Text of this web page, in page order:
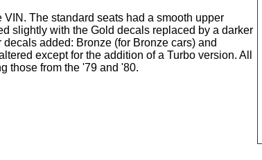
The standard seats had a smooth upper
slightly with the Gold decals replaced by a darker
added: Bronze (for Bronze cars) and
except for the addition of a Turbo version. All
those from the '79 and '80.